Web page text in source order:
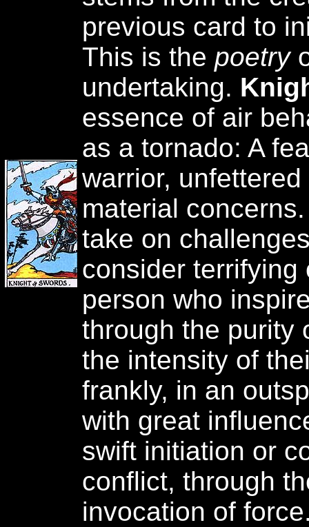
previous card to
This is the poetry
undertaking.
essence of air
as a tornado: A
warrior,
material
take on
consider terrifying
person who
through the purity
the intensity of
frankly, in an
with great
swift initiation or
conflict, through
invocation of